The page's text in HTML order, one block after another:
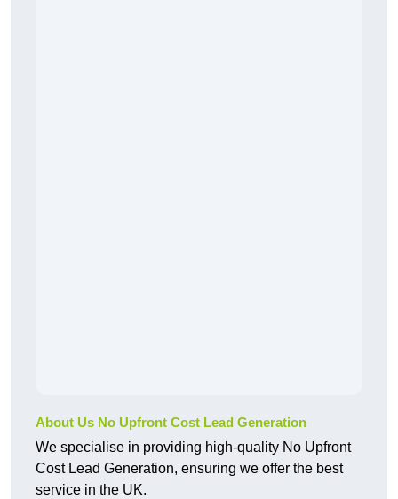
About Us No Upfront Cost Lead Generation
We specialise in providing high-quality No Upfront
Cost Lead Generation, ensuring we offer the best
service in the UK.